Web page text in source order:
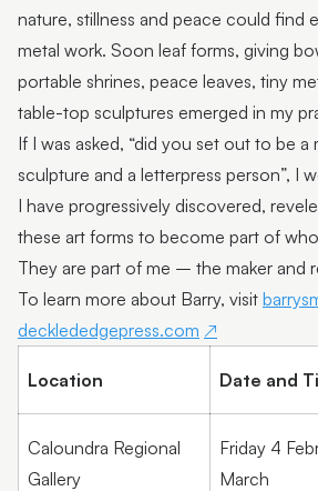
Featured Artist: Kathleen Hunt
Featured Artist : Sharka Bosakova
Petalia Humphreys
Moreton Bay First Nations Collection
Vince Everett | Kingfisher Timber
Kayabuki Kobo | Johanna DeMaine
Tsutsui
Jaime Kiss
Barry Smith
nature, stillness and peace could find
metal work. Soon leaf forms, giving
portable shrines, peace leaves, tiny
table-top sculptures emerged in my
If I was asked, “did you set out to be a
sculpture and a letterpress person”, I
I have progressively discovered,
these art forms to become part of
They are part of me – the maker and
To learn more about Barry, visit
decklededgepress.com
Location Date and
Caloundra Regional
Gallery
Friday 4
March